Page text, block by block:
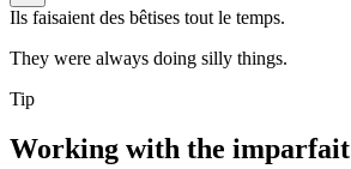
Ils faisaient des bêtises tout le temps.
They were always doing silly things.
Tip
Working with the imparfait